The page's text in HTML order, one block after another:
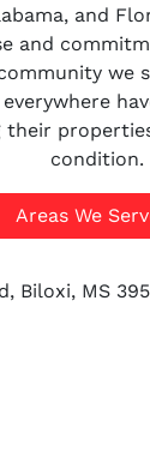
and
and
we
their
condition.
Areas We